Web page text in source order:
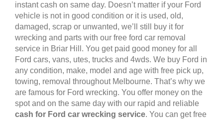
instant cash on same day. Doesn’t matter if your Ford
vehicle is not in good condition or it is used, old,
damaged, scrap or unwanted, we’ll still buy it for
wrecking and parts with our free ford car removal
service in Briar Hill. You get paid good money for all
Ford cars, vans, utes, trucks and 4wds. We buy Ford in
any condition, make, model and age with free pick up,
towing, removal throughout Melbourne. That’s why we
are famous for Ford wrecking. You offer money on the
spot and on the same day with our rapid and reliable
cash for Ford car wrecking service. You can get free